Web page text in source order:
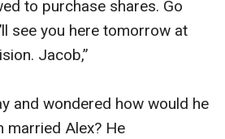
to purchase shares. Go
see you here tomorrow at
Jacob,”
and wondered how would he
married Alex? He